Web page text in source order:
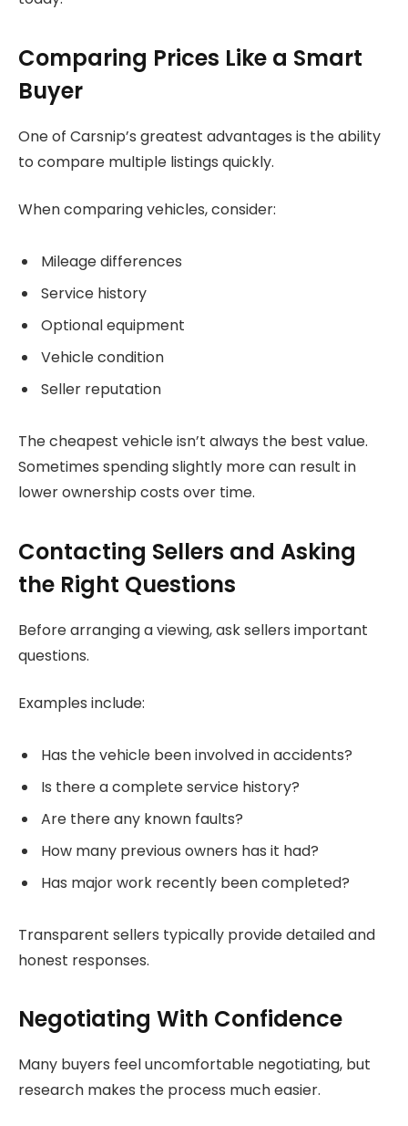
Comparing Prices Like a Smart
Buyer
One of Carsnip’s greatest advantages is the ability
to compare multiple listings quickly.
When comparing vehicles, consider:
Mileage differences
Service history
Optional equipment
Vehicle condition
Seller reputation
The cheapest vehicle isn’t always the best value.
Sometimes spending slightly more can result in
lower ownership costs over time.
Contacting Sellers and Asking
the Right Questions
Before arranging a viewing, ask sellers important
questions.
Examples include:
Has the vehicle been involved in accidents?
Is there a complete service history?
Are there any known faults?
How many previous owners has it had?
Has major work recently been completed?
Transparent sellers typically provide detailed and
honest responses.
Negotiating With Confidence
Many buyers feel uncomfortable negotiating, but
research makes the process much easier.